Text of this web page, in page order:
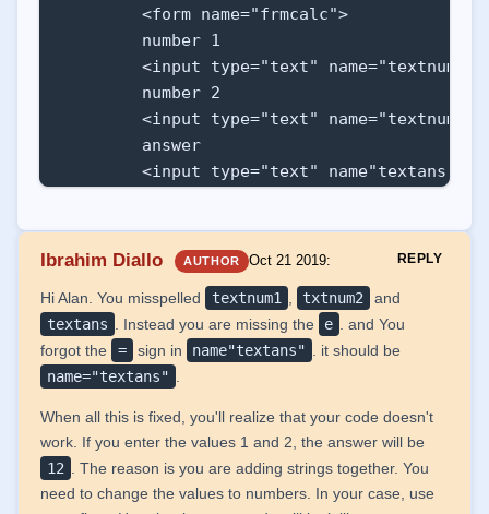
        <form name="frmcalc">
        number 1
<input type="text"
        number 2
<input type="text"
        answer
<input type="text"
    </center>
</body>
</html>
Ibrahim Diallo AUTHOR Oct 21 2019: REPLY
Hi Alan. You misspelled textnum1 txtnum2
and
textans
. Instead you are missing the e
. and You
forgot the
= sign in name"textans"
. it should be
name="textans"
When all this is fixed, you'll realize that your code doesn't
work. If you enter the values 1 and 2, the answer will be
12
. The reason is you are adding strings together. You
need to change the values to numbers. In your case, use